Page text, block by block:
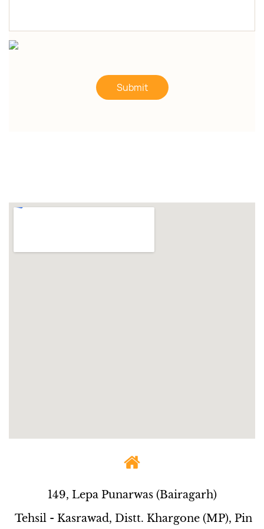
149, Lepa Punarwas (Bairagarh)
Tehsil - Kasrawad, Distt. Khargone (MP), Pin